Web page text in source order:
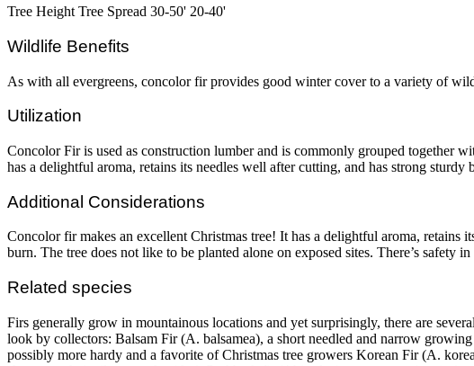
Tree Height Tree Spread 30-50' 20-40'
Wildlife Benefits
As with all evergreens, concolor fir provides good winter cover to a variety of
Utilization
Concolor Fir is used as construction lumber and is commonly grouped together
has a delightful aroma, retains its needles well after cutting, and has strong sturdy
Additional Considerations
Concolor fir makes an excellent Christmas tree! It has a delightful aroma, retains
burn. The tree does not like to be planted alone on exposed sites. There’s safety
Related species
Firs generally grow in mountainous locations and yet surprisingly, there are
look by collectors: Balsam Fir (A. balsamea), a short needled and narrow
possibly more hardy and a favorite of Christmas tree growers Korean Fir (A.